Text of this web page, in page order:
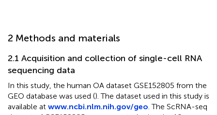
2 Methods and materials
2.1 Acquisition and collection of single-cell RNA
sequencing data
In this study, the human OA dataset GSE152805 from the
GEO database was used (). The dataset used in this study is
available at www.ncbi.nlm.nih.gov/geo . The ScRNA-seq